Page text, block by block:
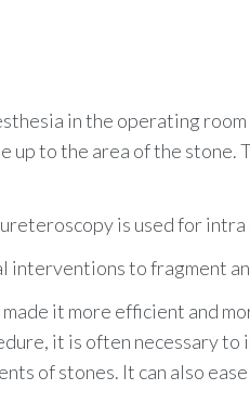
in the operating
up to the area of the stone.
is used for intra
interventions to fragment
it more efficient and
it is often necessary
of stones. It can also